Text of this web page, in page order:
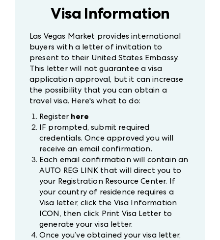
Visa Information
Las Vegas Market provides international
buyers with a letter of invitation to
present to their United States Embassy.
This letter will not guarantee a visa
application approval, but it can increase
the possibility that you can obtain a
travel visa. Here's what to do:
Register here
IF prompted, submit required
credentials. Once approved you will
receive an email confirmation.
Each email confirmation will contain an
AUTO REG LINK that will direct you to
your Registration Resource Center. If
your country of residence requires a
Visa letter, click the Visa Information
ICON, then click Print Visa Letter to
generate your visa letter.
Once you’ve obtained your visa letter,